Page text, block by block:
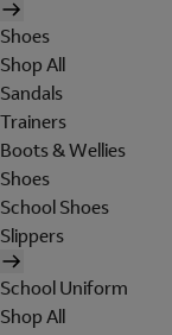
Shoes
Shop All
Sandals
Trainers
Boots & Wellies
Shoes
School Shoes
Slippers
School Uniform
Shop All